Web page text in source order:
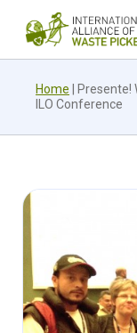
Home
Presente!
ILO Conference